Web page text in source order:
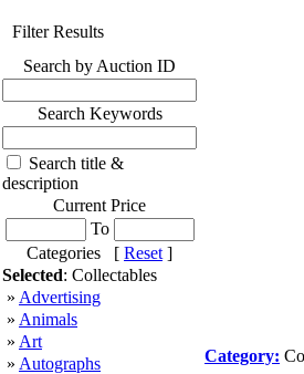
Filter Results
Search by Auction ID
Search Keywords
Search title &
description
Current Price
To
Categories [ Reset ]
Selected: Collectables
» Advertising
» Animals
» Art
» Autographs
Category: